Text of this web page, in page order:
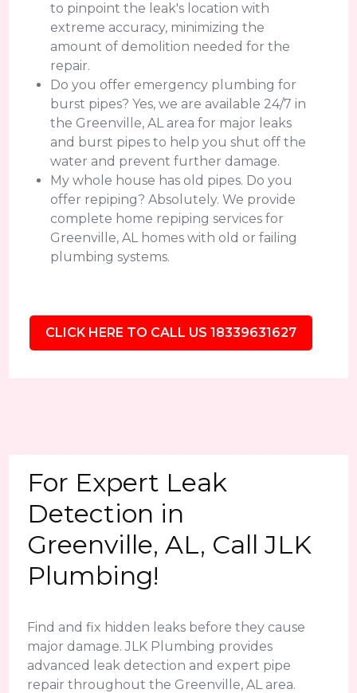
to pinpoint the leak's location with
extreme accuracy, minimizing the
amount of demolition needed for the
repair.
Do you offer emergency plumbing for
burst pipes? Yes, we are available 24/7 in
the Greenville, AL area for major leaks
and burst pipes to help you shut off the
water and prevent further damage.
My whole house has old pipes. Do you
offer repiping? Absolutely. We provide
complete home repiping services for
Greenville, AL homes with old or failing
plumbing systems.
CLICK HERE TO CALL US 18339631627
For Expert Leak
Detection in
Greenville, AL, Call JLK
Plumbing!
Find and fix hidden leaks before they cause
major damage. JLK Plumbing provides
advanced leak detection and expert pipe
repair throughout the Greenville, AL area.